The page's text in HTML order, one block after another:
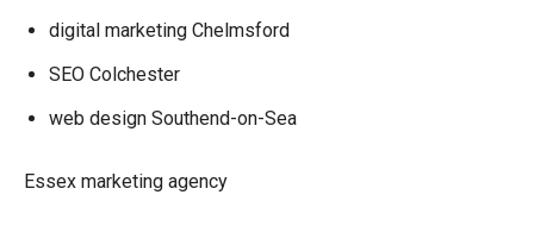
digital marketing Chelmsford
SEO Colchester
web design Southend-on-Sea
Essex marketing agency